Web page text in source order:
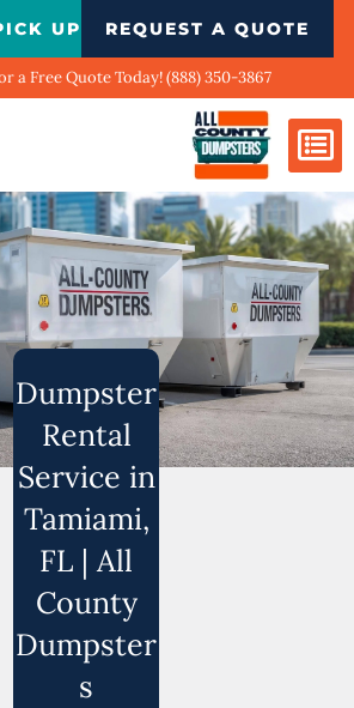
UP REQUEST A QUOTE
a Free Quote Today! (888) 350-3867
Dumpster
Rental
Service in
Tamiami,
FL | All
County
Dumpster
s